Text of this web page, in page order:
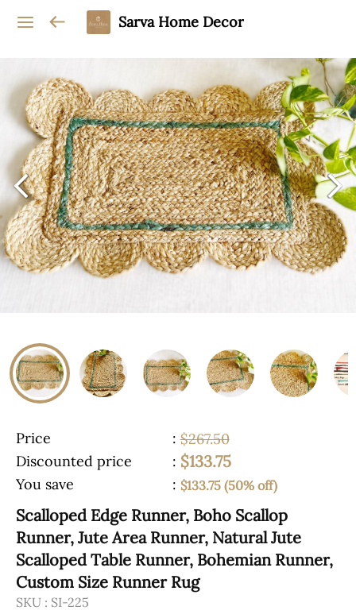
Sarva Home Decor
Price : $267.50
Discounted price
: $133.75
You save : $133.75 (50% off)
Scalloped Edge Runner, Boho Scallop
Runner, Jute Area Runner, Natural Jute
Scalloped Table Runner, Bohemian Runner,
Custom Size Runner Rug
SKU : SI-225